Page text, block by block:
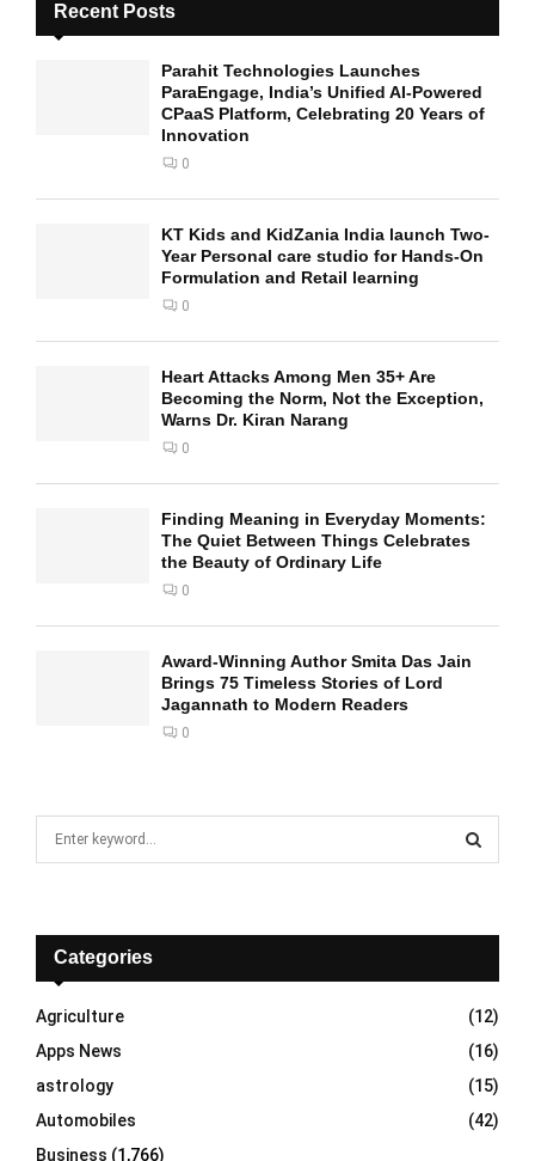
Recent Posts
Parahit Technologies Launches
ParaEngage, India’s Unified AI-Powered
CPaaS Platform, Celebrating 20 Years of
Innovation
0
KT Kids and KidZania India launch Two-
Year Personal care studio for Hands-On
Formulation and Retail learning
0
Heart Attacks Among Men 35+ Are
Becoming the Norm, Not the Exception,
Warns Dr. Kiran Narang
0
Finding Meaning in Everyday Moments:
The Quiet Between Things Celebrates
the Beauty of Ordinary Life
0
Award-Winning Author Smita Das Jain
Brings 75 Timeless Stories of Lord
Jagannath to Modern Readers
0
f
r
:
E
A
R
C
H
Categories
Agriculture
(12)
Apps News
(16)
astrology
(15)
Automobiles
(42)
Business (1,766)